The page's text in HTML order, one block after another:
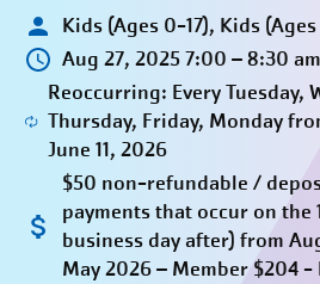
Kids (Ages 0-17), Kids (Ages
Aug 27, 2025 7:00 – 8:30 am
Reoccurring: Every Tuesday,
Thursday, Friday, Monday
June 11, 2026
$50 non-refundable /
payments that occur on the
business day after) from
May 2026 – Member $204